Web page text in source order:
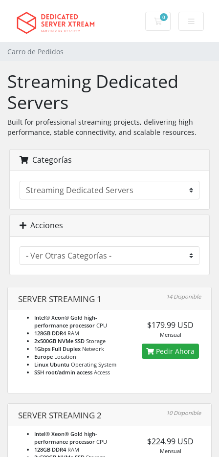
0
Carro de Pedidos
Carro de Pedidos
Streaming Dedicated
Servers
Built for professional streaming projects, delivering high
performance, stable connectivity, and scalable resources.
Categorías
Acciones
SERVER STREAMING 1 14 Disponible
Intel® Xeon® Gold high-
performance processor CPU
128GB DDR4 RAM
2x500GB NVMe SSD Storage
1Gbps Full Duplex Network
Europe Location
Linux Ubuntu Operating System
SSH root/admin access Access
$179.99 USD
Mensual
Pedir Ahora
SERVER STREAMING 2 10 Disponible
Intel® Xeon® Gold high-
performance processor CPU
128GB DDR4 RAM
$224.99 USD
Mensual